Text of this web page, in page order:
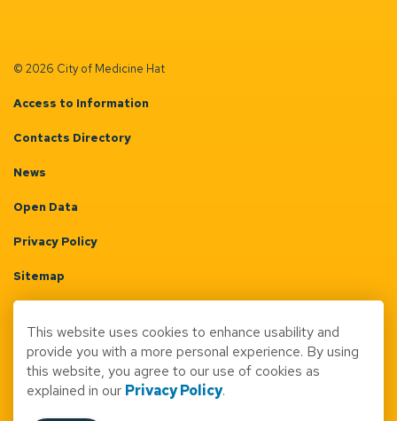
© 2026 City of Medicine Hat
Access to Information
Contacts Directory
News
Open Data
Privacy Policy
Sitemap
Made with Govstack
This website uses cookies to enhance usability and
provide you with a more personal experience. By using
this website, you agree to our use of cookies as
explained in our Privacy Policy.